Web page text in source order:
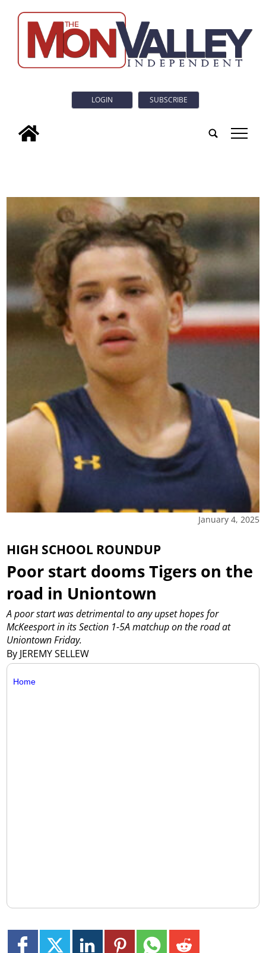
LOGIN SUBSCRIBE
tap
January 4, 2025
HIGH SCHOOL ROUNDUP
Poor start dooms Tigers on the
road in Uniontown
By JEREMY SELLEW
A poor start was detrimental to any upset hopes for
McKeesport in its Section 1-5A matchup on the road at
Uniontown Friday.
Home